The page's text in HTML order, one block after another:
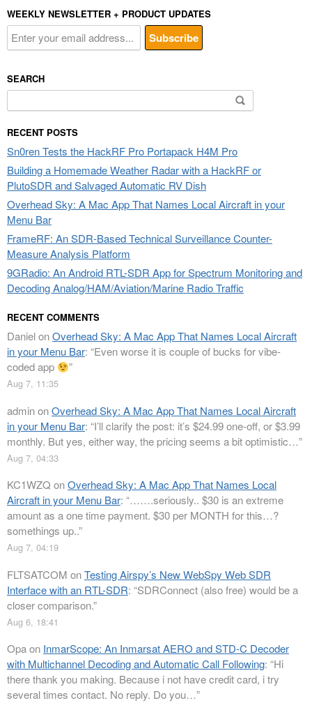
WEEKLY NEWSLETTER + PRODUCT UPDATES
SEARCH
for:
RECENT POSTS
Sn0ren Tests the HackRF Pro Portapack H4M Pro
Building a Homemade Weather Radar with a HackRF or
PlutoSDR and Salvaged Automatic RV Dish
Overhead Sky: A Mac App That Names Local Aircraft in your
Menu Bar
FrameRF: An SDR-Based Technical Surveillance Counter-
Measure Analysis Platform
9GRadio: An Android RTL-SDR App for Spectrum Monitoring and
Decoding Analog/HAM/Aviation/Marine Radio Traffic
RECENT COMMENTS
DanielonOverhead Sky: A Mac App That Names Local Aircraft
in your Menu Bar: “Even worse it is couple of bucks for vibe-
coded app
”
Aug 7, 11:35
adminonOverhead Sky: A Mac App That Names Local Aircraft
in your Menu Bar: “I’ll clarify the post: it’s $24.99 one-off, or $3.99
monthly. But yes, either way, the pricing seems a bit optimistic…”
Aug 7, 04:33
KC1WZQ onOverhead Sky: A Mac App That Names Local
Aircraft in your Menu Bar: “…….seriously.. $30 is an extreme
amount as a one time payment. $30 per MONTH for this…?
somethings up..”
Aug 7, 04:19
FLTSATCOM onTesting Airspy’s New WebSpy Web SDR
Interface with an RTL-SDR: “SDRConnect (also free) would be a
closer comparison.”
Aug 6, 18:41
Opaon InmarScope: An Inmarsat AERO and STD-C Decoder
with Multichannel Decoding and Automatic Call Following: “Hi
there thank you making. Because i not have credit card, i try
several times contact. No reply. Do you…”